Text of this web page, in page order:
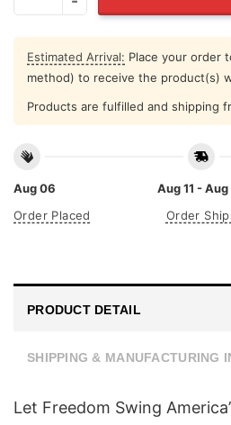
Estimated Arrival: Place your order
method) to receive the product(s)
Products are fulfilled and shipping
Aug 06
Order Placed
Aug 11 - Aug
Order
PRODUCT DETAIL
SHIPPING & MANUFACTURING
Let Freedom Swing